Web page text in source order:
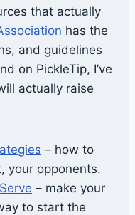
that actually
has the
and guidelines
on PickleTip, I’ve
actually raise
– how to
your opponents.
– make your
to start the